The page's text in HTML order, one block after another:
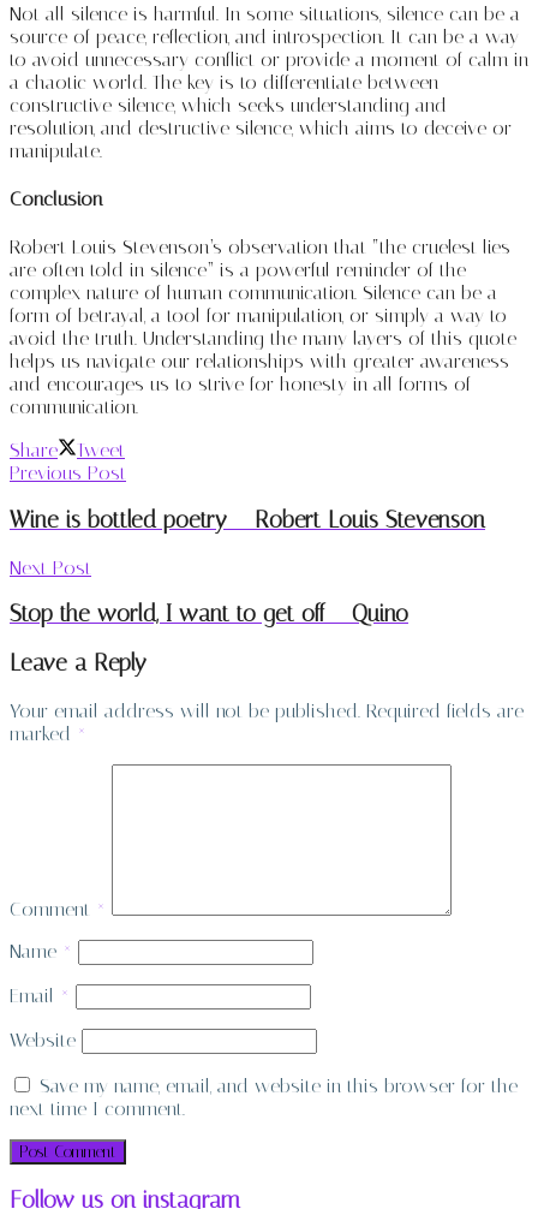
Not all silence is harmful. In some situations, silence can be a
source of peace, reflection, and introspection. It can be a way
to avoid unnecessary conflict or provide a moment of calm in
a chaotic world. The key is to differentiate between
constructive silence, which seeks understanding and
resolution, and destructive silence, which aims to deceive or
manipulate.
Conclusion
Robert Louis Stevenson’s observation that “the cruelest lies
are often told in silence” is a powerful reminder of the
complex nature of human communication. Silence can be a
form of betrayal, a tool for manipulation, or simply a way to
avoid the truth. Understanding the many layers of this quote
helps us navigate our relationships with greater awareness
and encourages us to strive for honesty in all forms of
communication.
Share
Tweet
Previous Post
Wine is bottled poetry – Robert Louis Stevenson
Next Post
Stop the world, I want to get off – Quino
Leave a Reply
Your email address will not be published. Required fields are
marked *
Comment *
Name *
Email *
Website
Save my name, email, and website in this browser for the
next time I comment.
Follow us on instagram